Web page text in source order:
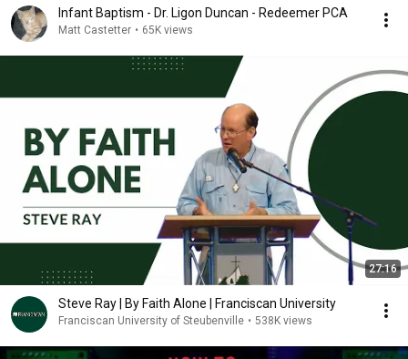
Infant Baptism - Dr. Ligon Duncan - Redeemer PCA
Matt Castetter • 65K views
27:16
Steve Ray | By Faith Alone | Franciscan University
Franciscan University of Steubenville • 538K views